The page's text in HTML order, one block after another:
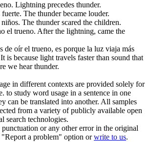
. Lightning precedes thunder.
fuerte. The thunderbecame louder.
niños. The thunderscared the children.
el trueno. After the lightning, came the
de oír el trueno, es porque la luz viaja más
It is because light travels faster than sound that
we hearthunder.
in different contexts are provided solely for
to study word usage in a sentence in one
can be translated into another. All samples
from a variety of publicly available open
search technologies.
or any other error in the original
"Report a problem" option orwrite to us.